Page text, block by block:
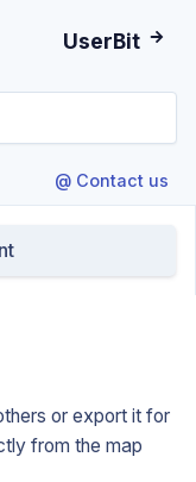
UserBit
@ Contact us
or export it for
from the map